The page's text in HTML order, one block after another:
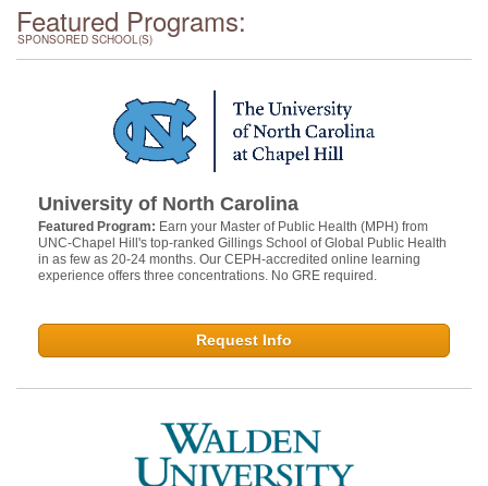
Featured Programs:
SPONSORED SCHOOL(S)
University of North Carolina
Featured Program: Earn your Master of Public Health (MPH) from
UNC-Chapel Hill's top-ranked Gillings School of Global Public Health
in as few as 20-24 months. Our CEPH-accredited online learning
experience offers three concentrations. No GRE required.
Request Info